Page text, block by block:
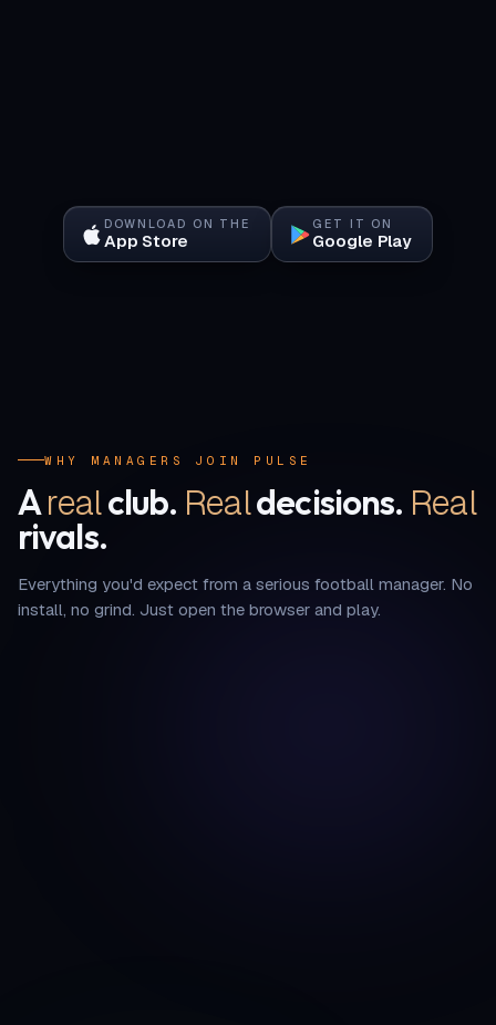
DOWNLOAD ON THE
App Store
GET IT ON
Google Play
WHY MANAGERS JOIN PULSE
A realclub. Realdecisions. Real
rivals.
Everything you'd expect from a serious football manager. No
install, no grind. Just open the browser and play.